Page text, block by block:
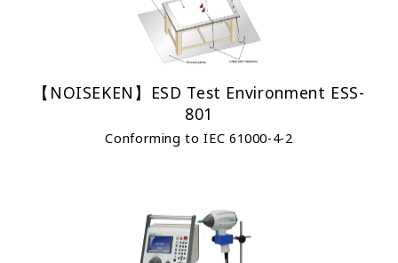
【NOISEKEN】ESD Test Environment ESS-
801
Conforming to IEC 61000-4-2